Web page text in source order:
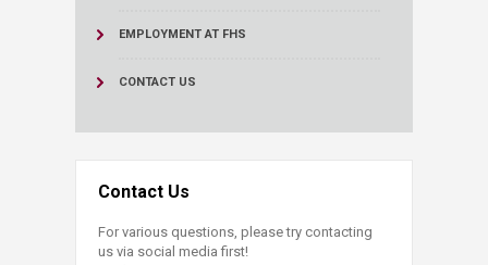
EMPLOYMENT AT FHS
CONTACT US
Contact Us
For various questions, please try contacting
us via social media first!